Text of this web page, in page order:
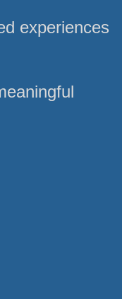
experiences